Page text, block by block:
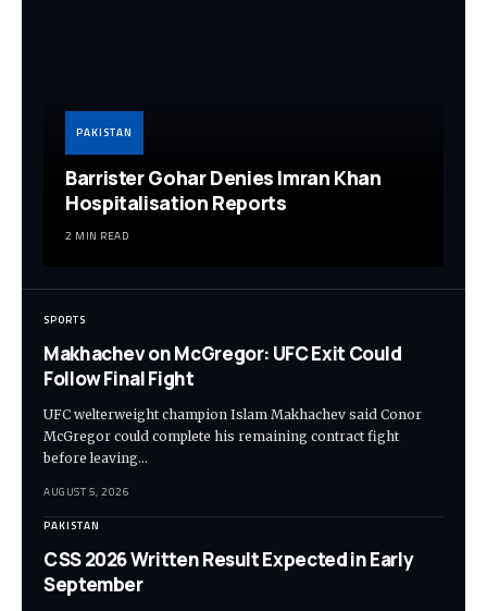
PAKISTAN
Barrister Gohar Denies Imran Khan
Hospitalisation Reports
2 MIN READ
SPORTS
Makhachev on McGregor: UFC Exit Could
Follow Final Fight
UFC welterweight champion Islam Makhachev said Conor
McGregor could complete his remaining contract fight
before leaving…
AUGUST 5, 2026
PAKISTAN
CSS 2026 Written Result Expected in Early
September